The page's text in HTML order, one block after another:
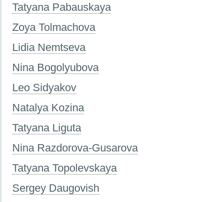
Tatyana Pabauskaya
Zoya Tolmachova
Lidia Nemtseva
Nina Bogolyubova
Leo Sidyakov
Natalya Kozina
Tatyana Liguta
Nina Razdorova-Gusarova
Tatyana Topolevskaya
Sergey Daugovish